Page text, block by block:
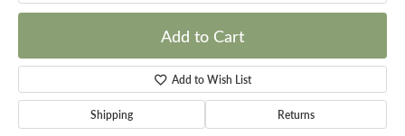
Add to Cart
Add to Wish List
Shipping Returns